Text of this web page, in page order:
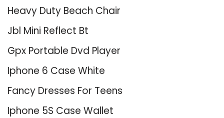
Heavy Duty Beach Chair
Jbl Mini Reflect Bt
Gpx Portable Dvd Player
Iphone 6 Case White
Fancy Dresses For Teens
Iphone 5S Case Wallet